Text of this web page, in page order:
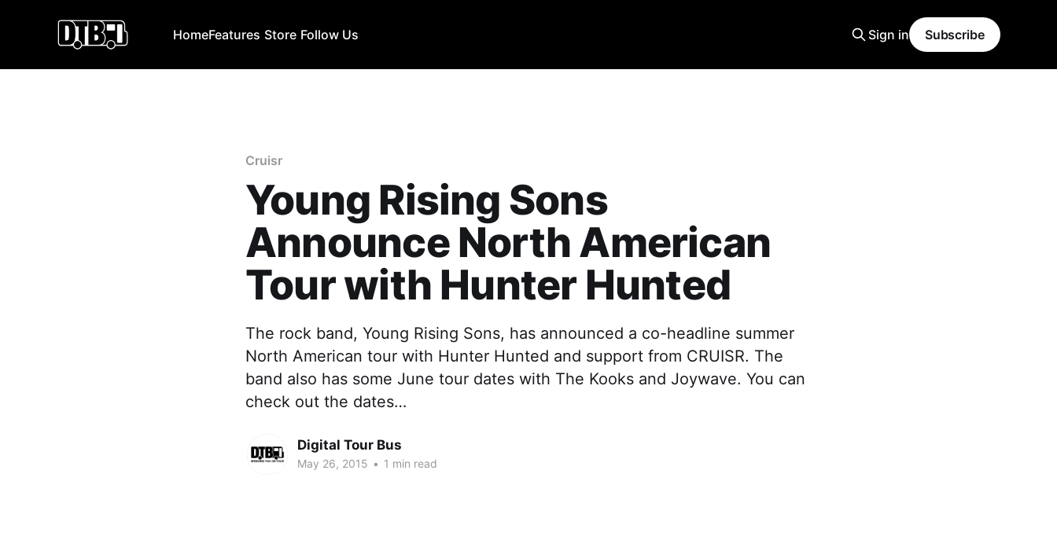
HomeFeatures Store Follow Us Sign in Subscribe
Cruisr
Young Rising Sons
Announce North American
Tour with Hunter Hunted
The rock band, Young Rising Sons, has announced a co-headline summer
North American tour with Hunter Hunted and support from CRUISR. The
band also has some June tour dates with The Kooks and Joywave. You can
check out the dates…
Digital Tour Bus
May 26, 2015 • 1 min read